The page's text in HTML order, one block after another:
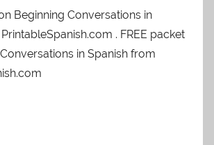
Beginning Conversations in
. FREE packet
in Spanish from